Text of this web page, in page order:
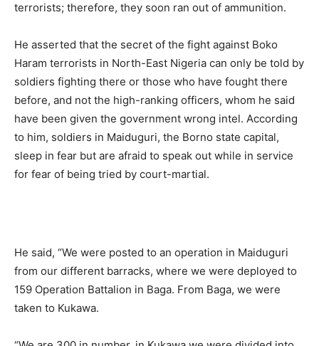
terrorists; therefore, they soon ran out of ammunition.
He asserted that the secret of the fight against Boko
Haram terrorists in North-East Nigeria can only be told by
soldiers fighting there or those who have fought there
before, and not the high-ranking officers, whom he said
have been given the government wrong intel. According
to him, soldiers in Maiduguri, the Borno state capital,
sleep in fear but are afraid to speak out while in service
for fear of being tried by court-martial.
He said, “We were posted to an operation in Maiduguri
from our different barracks, where we were deployed to
159 Operation Battalion in Baga. From Baga, we were
taken to Kukawa.